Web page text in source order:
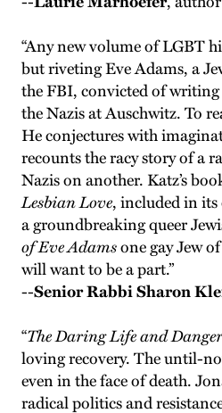
“Any new volume of LGBT
but riveting Eve Adams, a
the FBI, convicted of
the Nazis at Auschwitz. To
He conjectures with
recounts the racy story of a
Nazis on another. Katz’s
Lesbian Love, included in
a groundbreaking queer
of Eve Adamsone gay Jew
will want to be a part.”
--Senior Rabbi Sharon
“The Daring Life and
loving recovery. The until-
even in the face of death.
radical politics and